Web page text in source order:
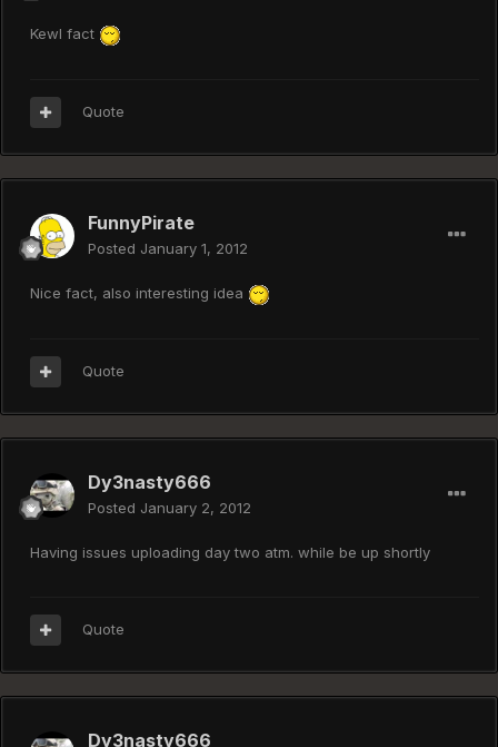
Kewl fact
Quote
FunnyPirate
Posted January 1, 2012
Nice fact, also interesting idea
Quote
Dy3nasty666
Posted January 2, 2012
Having issues uploading day two atm. while be up shortly
Quote
Dy3nasty666